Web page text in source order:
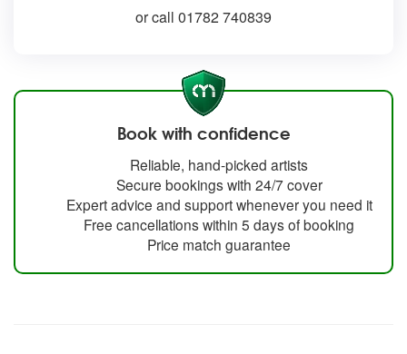
or call 01782 740839
Book with confidence
Reliable, hand-picked artists
Secure bookings with 24/7 cover
Expert advice and support whenever you need it
Free cancellations within 5 days of booking
Price match guarantee